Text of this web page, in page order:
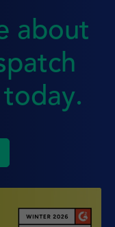
about